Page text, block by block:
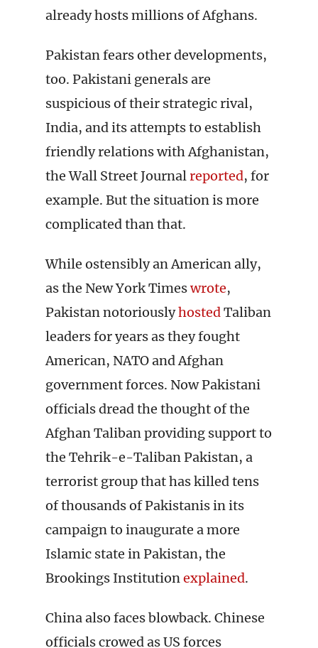
already hosts millions of Afghans.
Pakistan fears other developments,
too. Pakistani generals are
suspicious of their strategic rival,
India, and its attempts to establish
friendly relations with Afghanistan,
the Wall Street Journalreported, for
example. But the situation is more
complicated than that.
While ostensibly an American ally,
as the New York Timeswrote,
Pakistan notoriouslyhostedTaliban
leaders for years as they fought
American, NATO and Afghan
government forces. Now Pakistani
officials dread the thought of the
Afghan Taliban providing support to
the Tehrik-e-Taliban Pakistan, a
terrorist group that has killed tens
of thousands of Pakistanis in its
campaign to inaugurate a more
Islamic state in Pakistan, the
Brookings Institutionexplained.
China also faces blowback. Chinese
officials crowed as US forces